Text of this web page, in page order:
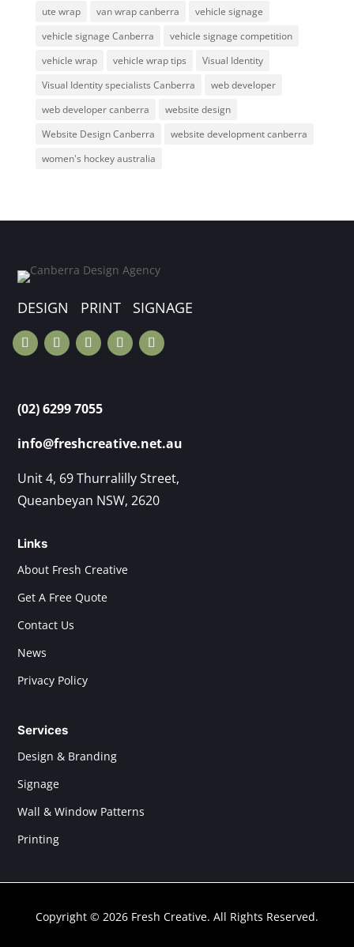
ute wrap
van wrap canberra
vehicle signage
vehicle signage Canberra
vehicle signage competition
vehicle wrap
vehicle wrap tips
Visual Identity
Visual Identity specialists Canberra
web developer
web developer canberra
website design
Website Design Canberra
website development canberra
women's hockey australia
DESIGN PRINT SIGNAGE
(02) 6299 7055
info@freshcreative.net.au
Unit 4, 69 Thurralilly Street,
Queanbeyan NSW, 2620
Links
About Fresh Creative
Get A Free Quote
Contact Us
News
Privacy Policy
Services
Design & Branding
Signage
Wall & Window Patterns
Printing
Copyright © 2026 Fresh Creative. All Rights Reserved.